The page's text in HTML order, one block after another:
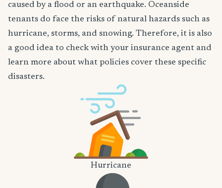
caused by a flood or an earthquake. Oceanside
tenants do face the risks of natural hazards such as
hurricane, storms, and snowing. Therefore, it is also
a good idea to check with your insurance agent and
learn more about what policies cover these specific
disasters.
Hurricane